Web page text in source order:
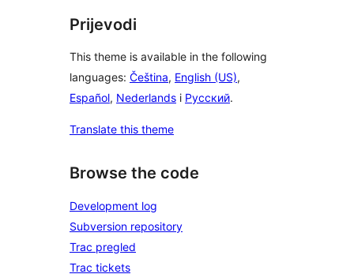
Prijevodi
This theme is available in the following
languages: Čeština, English (US),
Español, Nederlands i Русский.
Translate this theme
Browse the code
Development log
Subversion repository
Trac pregled
Trac tickets